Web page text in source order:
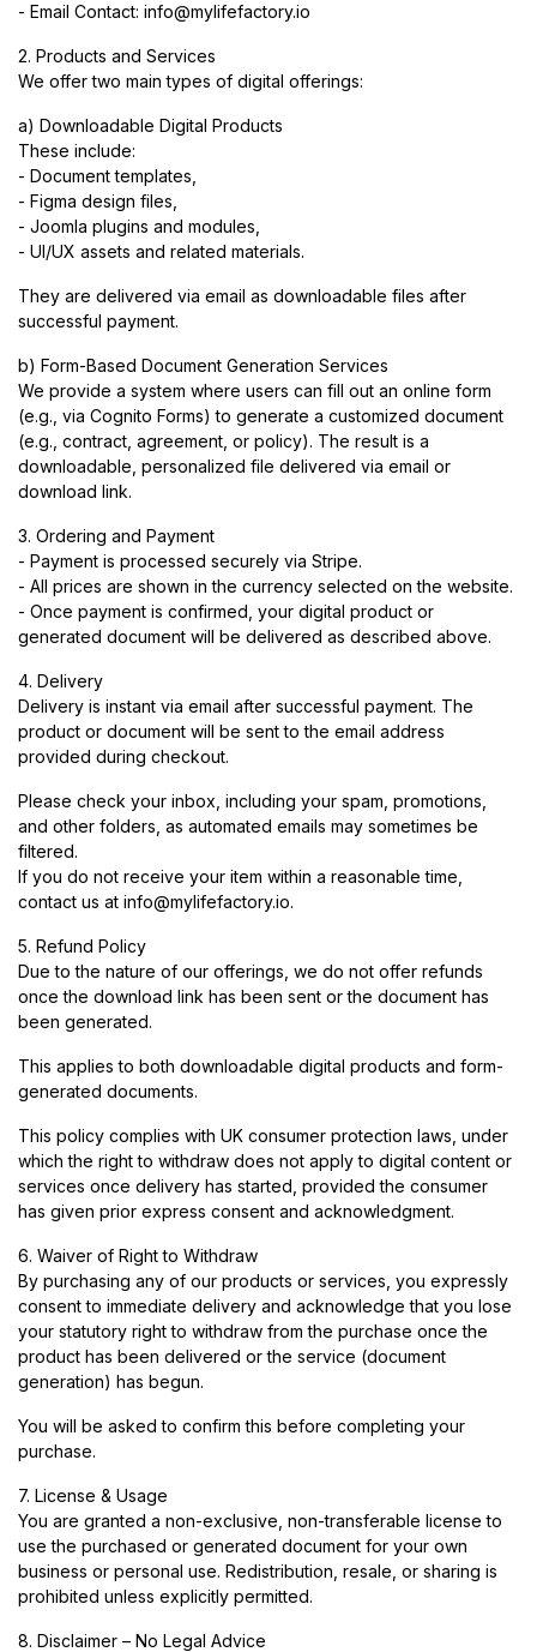
- Email Contact: info@mylifefactory.io
2. Products and Services
We offer two main types of digital offerings:
a) Downloadable Digital Products
These include:
- Document templates,
- Figma design files,
- Joomla plugins and modules,
- UI/UX assets and related materials.
They are delivered via email as downloadable files after
successful payment.
b) Form-Based Document Generation Services
We provide a system where users can fill out an online form
(e.g., via Cognito Forms) to generate a customized document
(e.g., contract, agreement, or policy). The result is a
downloadable, personalized file delivered via email or
download link.
3. Ordering and Payment
- Payment is processed securely via Stripe.
- All prices are shown in the currency selected on the website.
- Once payment is confirmed, your digital product or
generated document will be delivered as described above.
4. Delivery
Delivery is instant via email after successful payment. The
product or document will be sent to the email address
provided during checkout.
Please check your inbox, including your spam, promotions,
and other folders, as automated emails may sometimes be
filtered.
If you do not receive your item within a reasonable time,
contact us at info@mylifefactory.io.
5. Refund Policy
Due to the nature of our offerings, we do not offer refunds
once the download link has been sent or the document has
been generated.
This applies to both downloadable digital products and form-
generated documents.
This policy complies with UK consumer protection laws, under
which the right to withdraw does not apply to digital content or
services once delivery has started, provided the consumer
has given prior express consent and acknowledgment.
6. Waiver of Right to Withdraw
By purchasing any of our products or services, you expressly
consent to immediate delivery and acknowledge that you lose
your statutory right to withdraw from the purchase once the
product has been delivered or the service (document
generation) has begun.
You will be asked to confirm this before completing your
purchase.
7. License & Usage
You are granted a non-exclusive, non-transferable license to
use the purchased or generated document for your own
business or personal use. Redistribution, resale, or sharing is
prohibited unless explicitly permitted.
8. Disclaimer – No Legal Advice